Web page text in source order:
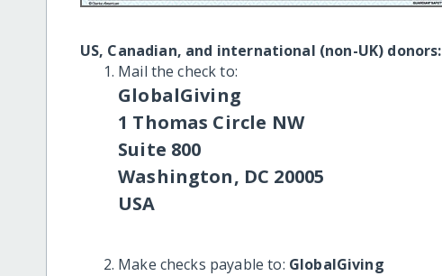
US, Canadian, and international (non-UK) donors:
Mail the check to:
GlobalGiving
1 Thomas Circle NW
Suite 800
Washington, DC 20005
USA
Make checks payable to: GlobalGiving